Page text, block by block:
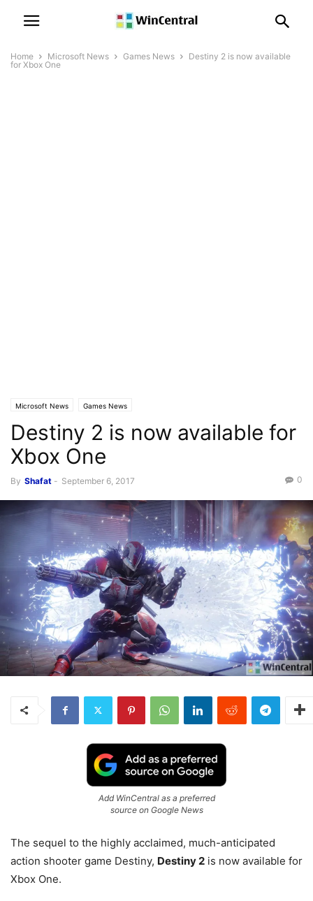
Home Microsoft News Games News
Destiny 2 is now available
for Xbox One
Microsoft News Games News
Destiny 2 is now available for
Xbox One
By Shafat - September 6, 2017 0
Add WinCentral as a preferred
source on Google News
The sequel to the highly acclaimed, much-anticipated
action shooter game Destiny, Destiny 2 is now available for
Xbox One.